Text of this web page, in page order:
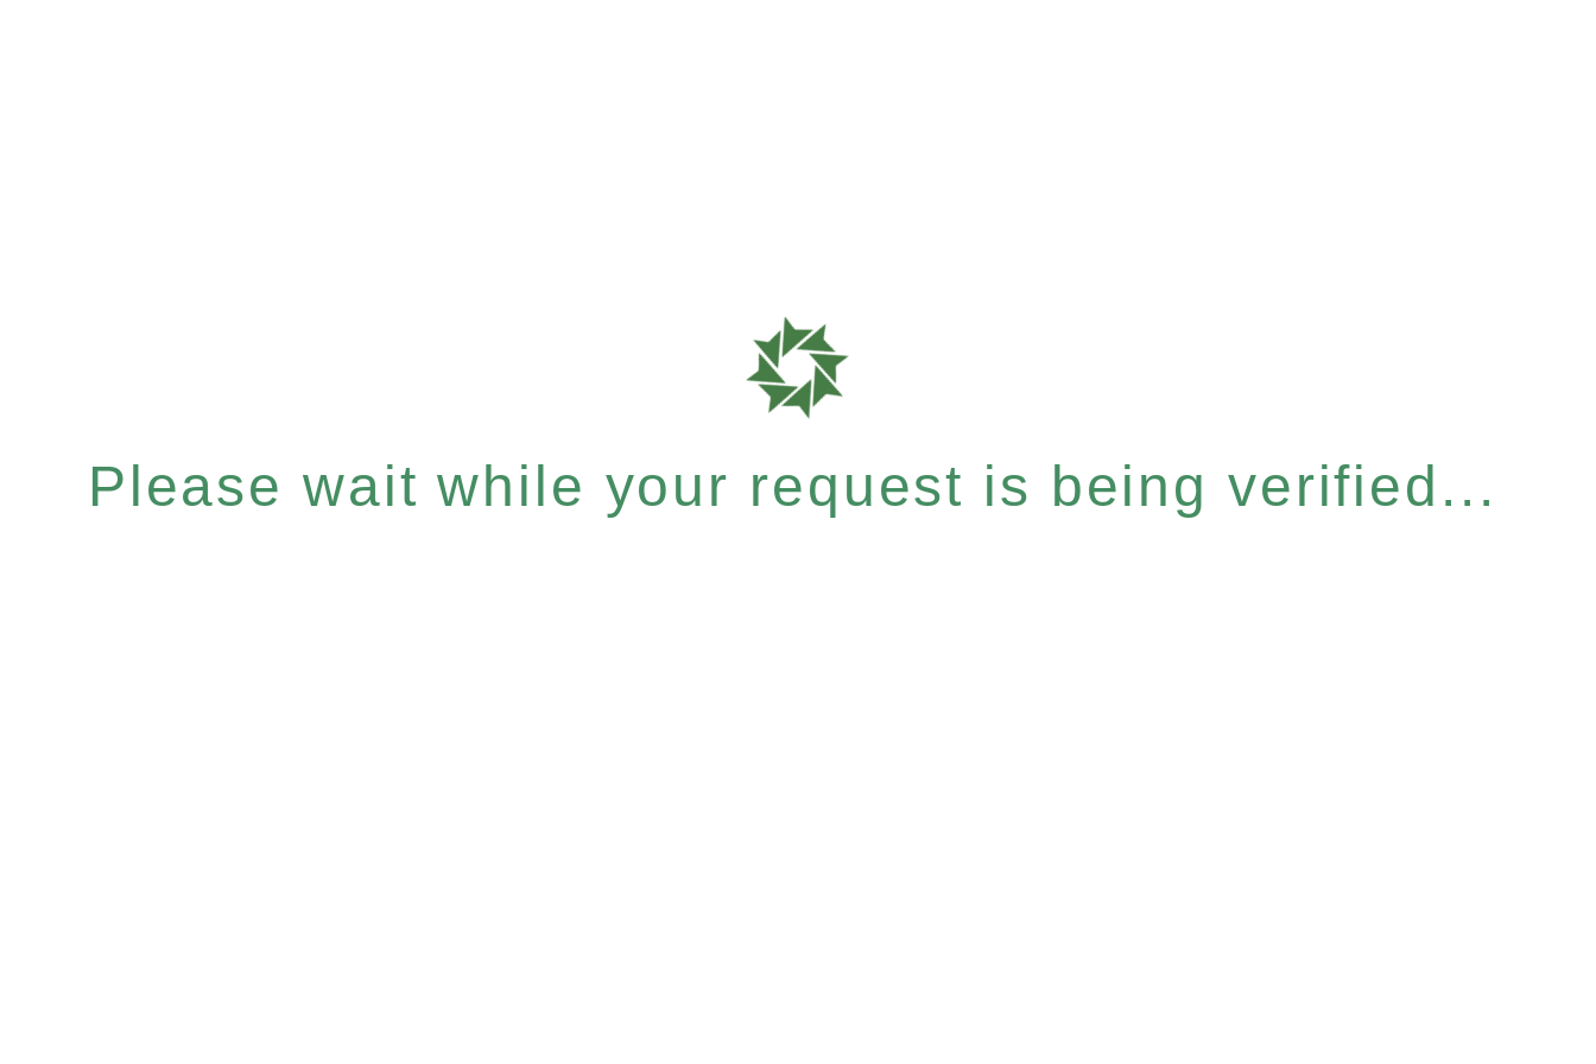
Please wait while your request is being verified...